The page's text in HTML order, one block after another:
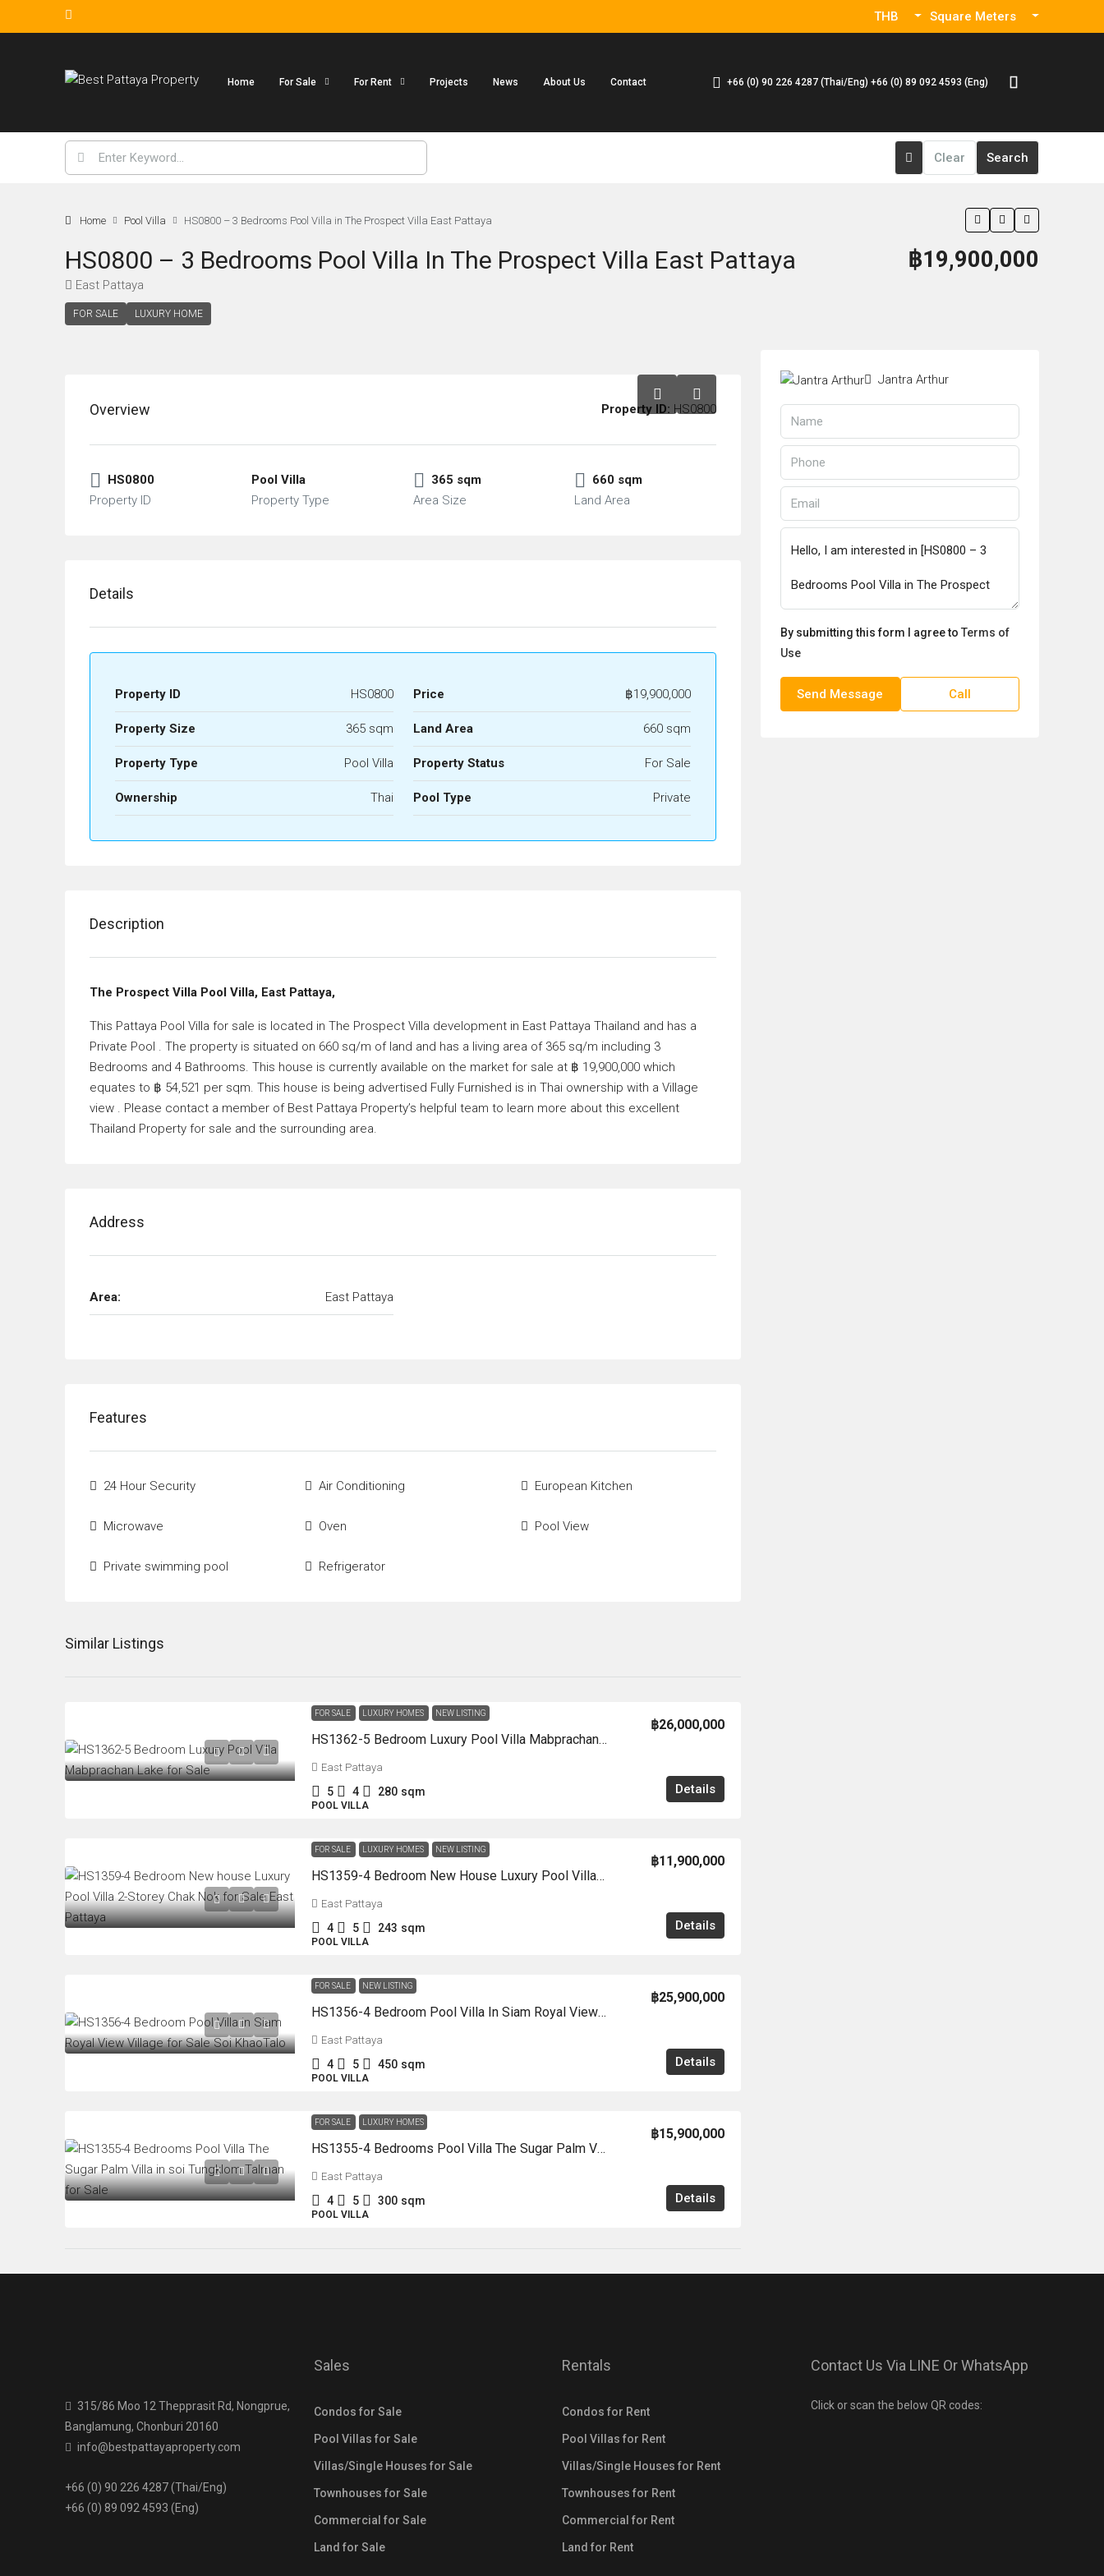
THB Square Meters
Home For Sale For Rent Projects News About Us Contact +66 (0) 90 226 4287 (Thai/Eng) +66 (0) 89 092 4593 (Eng)
Clear Search
Home Pool Villa HS0800 – 3 Bedrooms Pool Villa in The Prospect Villa East Pattaya
HS0800 – 3 Bedrooms Pool Villa In The Prospect Villa East Pattaya
East Pattaya
FOR SALE LUXURY HOME
฿19,900,000
Overview Property ID: HS0800
HS0800
Property ID
Pool Villa
Property Type
365 sqm
Area Size
660 sqm
Land Area
Details
Property ID HS0800 Price ฿19,900,000
Property Size 365 sqm Land Area 660 sqm
Property Type Pool Villa Property Status For Sale
Ownership Thai Pool Type Private
Description
The Prospect Villa Pool Villa, East Pattaya,
This Pattaya Pool Villa for sale is located in The Prospect Villa development in East Pattaya Thailand and has a
Private Pool . The property is situated on 660 sq/m of land and has a living area of 365 sq/m including 3
Bedrooms and 4 Bathrooms. This house is currently available on the market for sale at ฿ 19,900,000 which
equates to ฿ 54,521 per sqm. This house is being advertised Fully Furnished is in Thai ownership with a Village
view . Please contact a member of Best Pattaya Property’s helpful team to learn more about this excellent
Thailand Property for sale and the surrounding area.
Address
Area: East Pattaya
Features
24 Hour Security Air Conditioning European Kitchen
Microwave Oven Pool View
Private swimming pool Refrigerator
Similar Listings
FOR SALE LUXURY HOMES NEW LISTING
HS1362-5 Bedroom Luxury Pool Villa Mabprachan Lake For Sale
฿26,000,000
East Pattaya
5 4 280 sqm
POOL VILLA
Details
FOR SALE LUXURY HOMES NEW LISTING
HS1359-4 Bedroom New House Luxury Pool Villa 2-Storey Chak Nok For Sale East Pattaya
฿11,900,000
East Pattaya
4 5 243 sqm
POOL VILLA
Details
FOR SALE NEW LISTING
HS1356-4 Bedroom Pool Villa In Siam Royal View Village For Sale Soi KhaoTalo
฿25,900,000
East Pattaya
4 5 450 sqm
POOL VILLA
Details
FOR SALE LUXURY HOMES
HS1355-4 Bedrooms Pool Villa The Sugar Palm Villa In Soi Tungklom Talman For Sale
฿15,900,000
East Pattaya
4 5 300 sqm
POOL VILLA
Details
Jantra Arthur
By submitting this form I agree to Terms of
Use
Send Message Call
315/86 Moo 12 Thepprasit Rd, Nongprue,
Banglamung, Chonburi 20160
info@bestpattayaproperty.com
+66 (0) 90 226 4287 (Thai/Eng)
+66 (0) 89 092 4593 (Eng)
Sales
Condos for Sale
Pool Villas for Sale
Villas/Single Houses for Sale
Townhouses for Sale
Commercial for Sale
Land for Sale
Rentals
Condos for Rent
Pool Villas for Rent
Villas/Single Houses for Rent
Townhouses for Rent
Commercial for Rent
Land for Rent
Contact Us Via LINE Or WhatsApp
Click or scan the below QR codes: